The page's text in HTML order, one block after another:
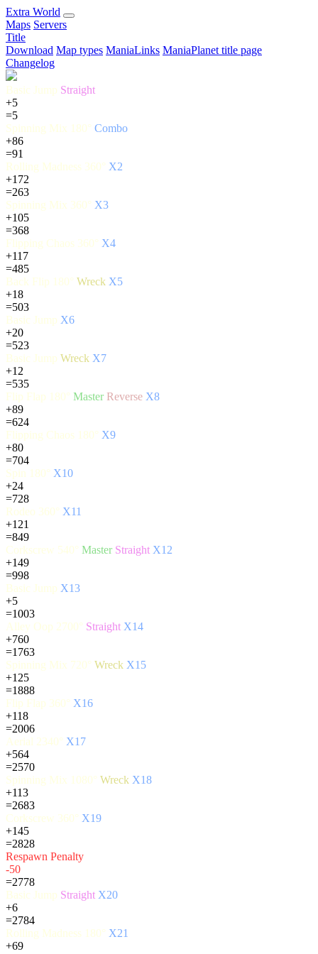
Extra World
Maps Servers
Title
Download Map types ManiaLinks ManiaPlanet title page
Changelog
Basic Jump Straight
+5
=5
Spinning Mix 180° Combo
+86
=91
Rolling Madness 360° X2
+172
=263
Spinning Mix 360° X3
+105
=368
Flipping Chaos 360° X4
+117
=485
Back Flip 180° Wreck X5
+18
=503
Basic Jump X6
+20
=523
Basic Jump Wreck X7
+12
=535
Flip Flap 180° Master Reverse X8
+89
=624
Flipping Chaos 180° X9
+80
=704
Spin 180° X10
+24
=728
Rodeo 360° X11
+121
=849
Corkscrew 540° Master Straight X12
+149
=998
Basic Jump X13
+5
=1003
Alley Oop 2700° Straight X14
+760
=1763
Spinning Mix 720° Wreck X15
+125
=1888
Flip Flap 360° X16
+118
=2006
Aerial 2340° X17
+564
=2570
Spinning Mix 1080° Wreck X18
+113
=2683
Corkscrew 360° X19
+145
=2828
Respawn Penalty
-50
=2778
Basic Jump Straight X20
+6
=2784
Rolling Madness 180° X21
+69